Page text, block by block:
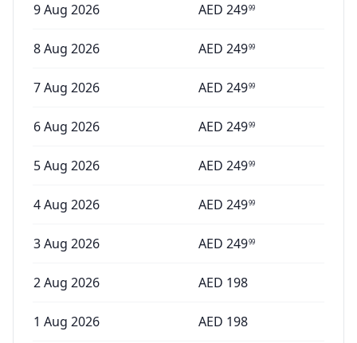
9 Aug 2026 AED 24999
8 Aug 2026 AED 24999
7 Aug 2026 AED 24999
6 Aug 2026 AED 24999
5 Aug 2026 AED 24999
4 Aug 2026 AED 24999
3 Aug 2026 AED 24999
2 Aug 2026 AED 198
1 Aug 2026 AED 198